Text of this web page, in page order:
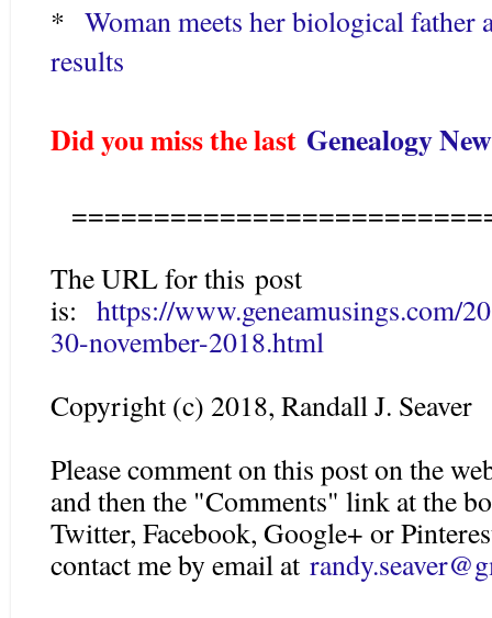
* Woman meets her biological
results
Did you miss the last Genealogy
The URL for this post
is: https://www.geneamusings.com/
30-november-2018.html
Copyright (c) 2018, Randall J. Seaver
Please comment on this post on the
and then the "Comments" link at the
Twitter, Facebook, Google+ or
contact me by email at